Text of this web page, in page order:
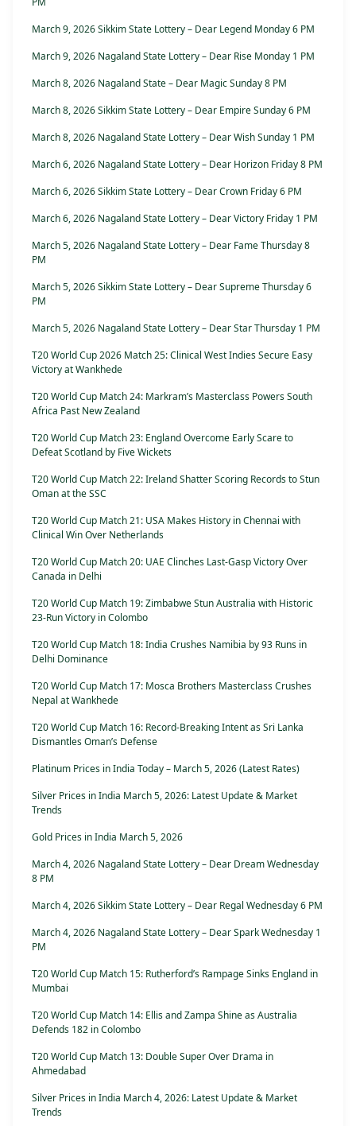
March 9, 2026 Sikkim State Lottery – Dear Legend Monday 6 PM
March 9, 2026 Nagaland State Lottery – Dear Rise Monday 1 PM
March 8, 2026 Nagaland State – Dear Magic Sunday 8 PM
March 8, 2026 Sikkim State Lottery – Dear Empire Sunday 6 PM
March 8, 2026 Nagaland State Lottery – Dear Wish Sunday 1 PM
March 6, 2026 Nagaland State Lottery – Dear Horizon Friday 8 PM
March 6, 2026 Sikkim State Lottery – Dear Crown Friday 6 PM
March 6, 2026 Nagaland State Lottery – Dear Victory Friday 1 PM
March 5, 2026 Nagaland State Lottery – Dear Fame Thursday 8
PM
March 5, 2026 Sikkim State Lottery – Dear Supreme Thursday 6
PM
March 5, 2026 Nagaland State Lottery – Dear Star Thursday 1 PM
T20 World Cup 2026 Match 25: Clinical West Indies Secure Easy
Victory at Wankhede
T20 World Cup Match 24: Markram’s Masterclass Powers South
Africa Past New Zealand
T20 World Cup Match 23: England Overcome Early Scare to
Defeat Scotland by Five Wickets
T20 World Cup Match 22: Ireland Shatter Scoring Records to Stun
Oman at the SSC
T20 World Cup Match 21: USA Makes History in Chennai with
Clinical Win Over Netherlands
T20 World Cup Match 20: UAE Clinches Last-Gasp Victory Over
Canada in Delhi
T20 World Cup Match 19: Zimbabwe Stun Australia with Historic
23-Run Victory in Colombo
T20 World Cup Match 18: India Crushes Namibia by 93 Runs in
Delhi Dominance
T20 World Cup Match 17: Mosca Brothers Masterclass Crushes
Nepal at Wankhede
T20 World Cup Match 16: Record-Breaking Intent as Sri Lanka
Dismantles Oman’s Defense
Platinum Prices in India Today – March 5, 2026 (Latest Rates)
Silver Prices in India March 5, 2026: Latest Update & Market
Trends
Gold Prices in India March 5, 2026
March 4, 2026 Nagaland State Lottery – Dear Dream Wednesday
8 PM
March 4, 2026 Sikkim State Lottery – Dear Regal Wednesday 6 PM
March 4, 2026 Nagaland State Lottery – Dear Spark Wednesday 1
PM
T20 World Cup Match 15: Rutherford’s Rampage Sinks England in
Mumbai
T20 World Cup Match 14: Ellis and Zampa Shine as Australia
Defends 182 in Colombo
T20 World Cup Match 13: Double Super Over Drama in
Ahmedabad
Silver Prices in India March 4, 2026: Latest Update & Market
Trends